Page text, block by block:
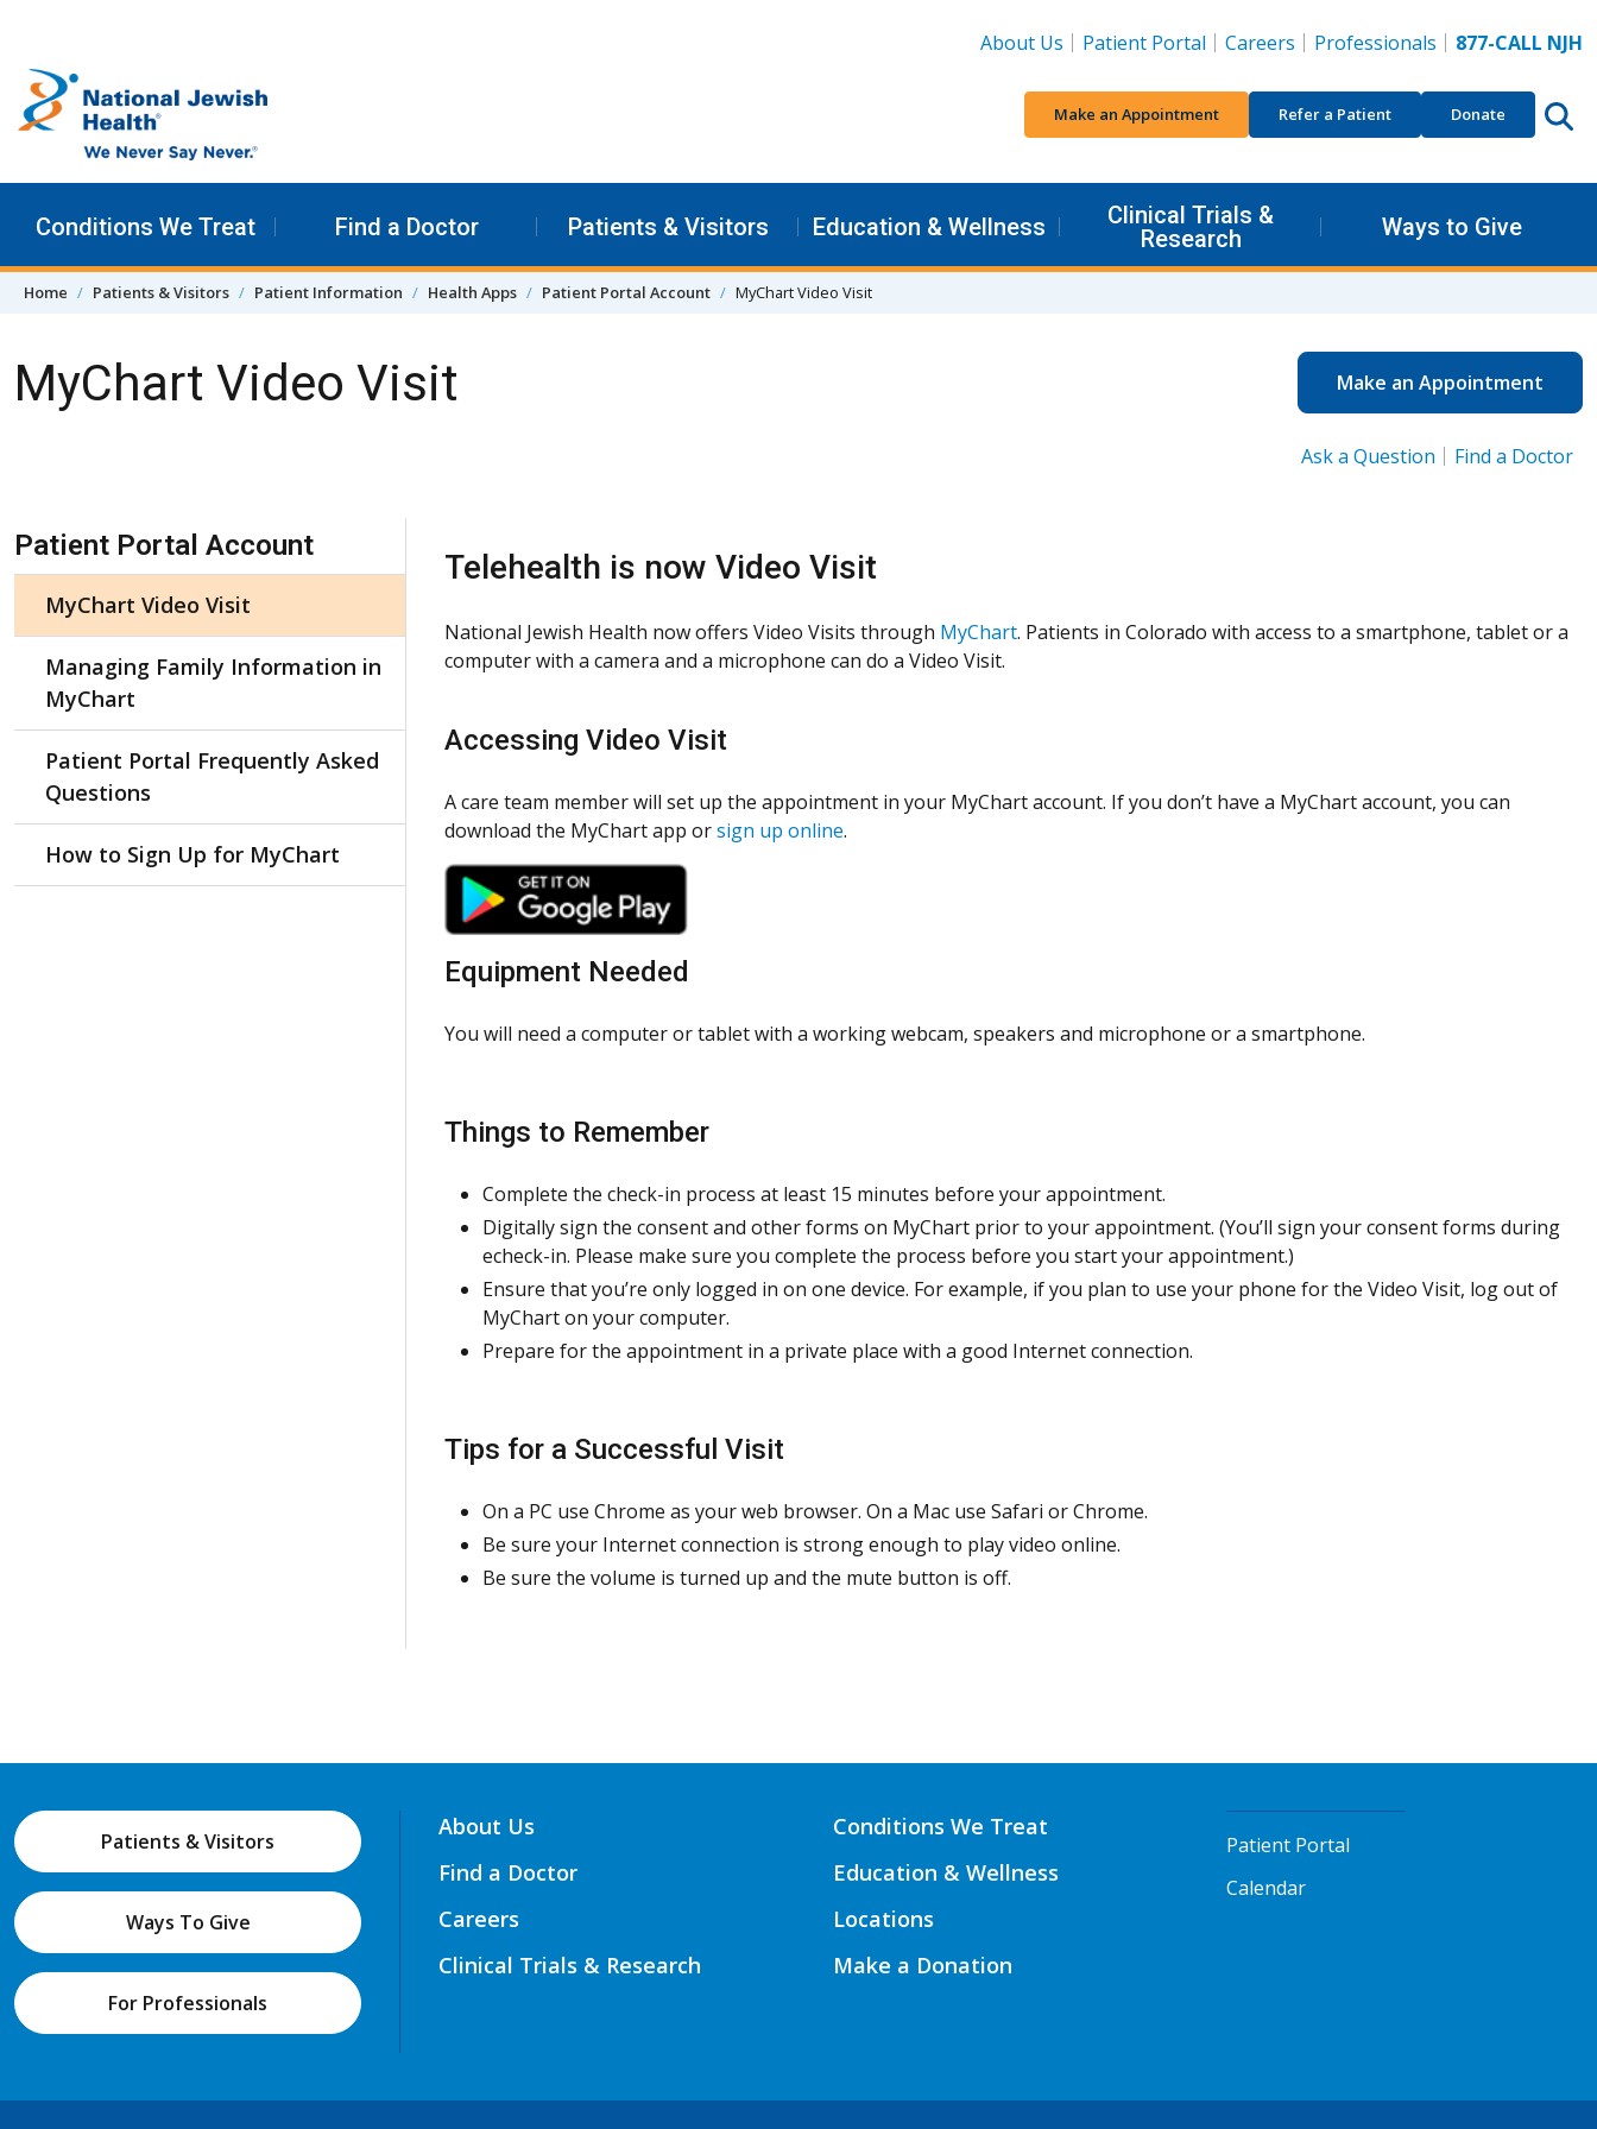
About Us
Patient Portal Careers Professionals 877-CALL NJH
Make an Appointment Refer a Patient Donate
Conditions We Treat Find a Doctor Patients & Visitors Education & Wellness
Clinical Trials &
Research
Ways to Give
Home Patients & Visitors Patient Information Health Apps Patient Portal Account MyChart Video Visit
MyChart Video Visit Make an Appointment
Ask a Question Find a Doctor
Telehealth is now Video Visit
National Jewish Health now offers Video Visits through MyChart. Patients in Colorado with access to a smartphone, tablet or a
computer with a camera and a microphone can do a Video Visit.
Accessing Video Visit
A care team member will set up the appointment in your MyChart account. If you don’t have a MyChart account, you can
download the MyChart app orsign up online.
Equipment Needed
You will need a computer or tablet with a working webcam, speakers and microphone or a smartphone.
Things to Remember
Complete the check-in process at least 15 minutes before your appointment.
Digitally sign the consent and other forms on MyChart prior to your appointment. (You’ll sign your consent forms during
echeck-in. Please make sure you complete the process before you start your appointment.)
Ensure that you’re only logged in on one device. For example, if you plan to use your phone for the Video Visit, log out of
MyChart on your computer.
Prepare for the appointment in a private place with a good Internet connection.
Tips for a Successful Visit
On a PC use Chrome as your web browser. On a Mac use Safari or Chrome.
Be sure your Internet connection is strong enough to play video online.
Be sure the volume is turned up and the mute button is off.
Skip Navigation
Patient Portal Account
MyChart Video Visit
Managing Family Information in
MyChart
Patient Portal Frequently Asked
Questions
How to Sign Up for MyChart
Patients & Visitors
Ways To Give
For Professionals
About Us
Find a Doctor
Careers
Clinical Trials & Research
Conditions We Treat
Education & Wellness
Locations
Make a Donation
Patient Portal
Calendar